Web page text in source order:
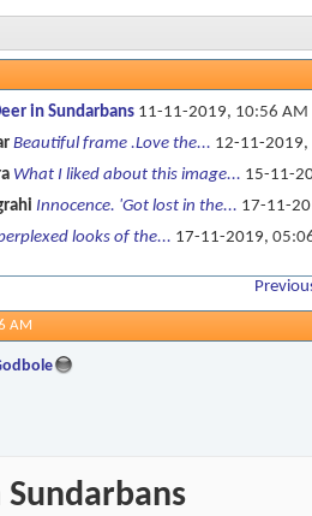
in Sundarbans 11-11-2019, 10:56 AM
Beautiful frame .Love the... 12-11-2019,
What I liked about this image... 15-11-
Innocence. 'Got lost in the... 17-11-
looks of the... 17-11-2019,
AM
Sundarbans